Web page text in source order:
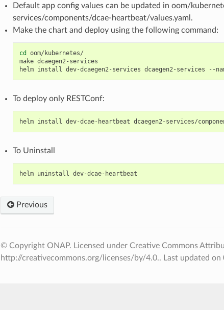
Default app config values can be updated in oom/
services/components/dcae-heartbeat/values.yaml.
Make the chart and deploy using the following command:
cd
oom/kubernetes/
make dcaegen2-services
helm install dev-dcaegen2-services dcaegen2-services --
To deploy only RESTConf:
helm install dev-dcae-heartbeat dcaegen2-services/
To Uninstall
helm uninstall
Previous
© Copyright ONAP. Licensed under Creative Commons
http://creativecommons.org/licenses/by/4.0.. Last updated